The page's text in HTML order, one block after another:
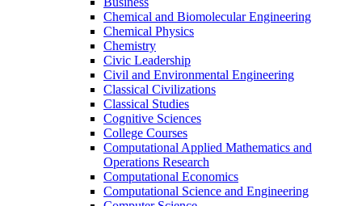
Chemical and Biomolecular Engineering
Chemical Physics
Chemistry
Civic Leadership
Civil and Environmental Engineering
Classical Civilizations
Classical Studies
Cognitive Sciences
College Courses
Computational Applied Mathematics and
Operations Research
Computational Economics
Computational Science and Engineering